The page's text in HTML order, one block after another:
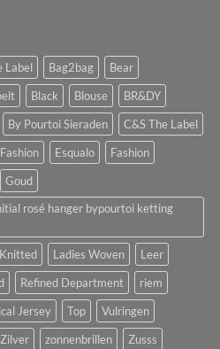
Label Bag2bag
Bear
Black Blouse
BR&DY
By Pourtoi Sieraden
C&S The Label
Esqualo
Fashion
Goud
rosé hanger bypourtoi ketting
Ladies Woven
Leer
Refined Department
riem
Jersey Top
Vulringen
Zilver zonnenbrillen Zusss